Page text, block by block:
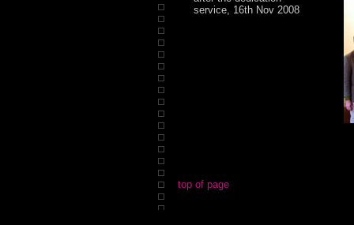
service, 16th Nov 2008
top of page